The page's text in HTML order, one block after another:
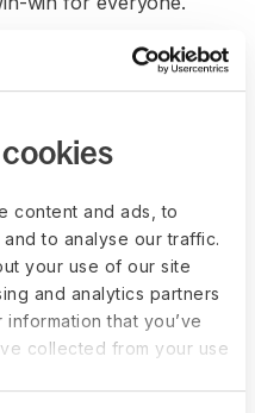
content and ads, to
to analyse our traffic.
your use of our site
and analytics partners
that you’ve
collected from your use